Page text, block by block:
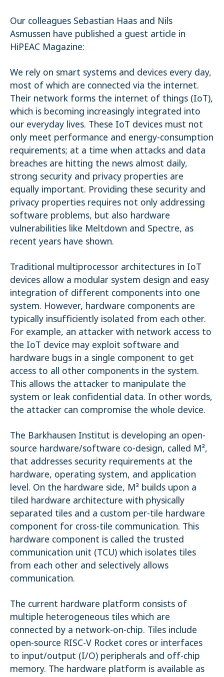
Our colleagues Sebastian Haas and Nils
Asmussen have published a guest article in
HiPEAC Magazine:
We rely on smart systems and devices every day,
most of which are connected via the internet.
Their network forms the internet of things (IoT),
which is becoming increasingly integrated into
our everyday lives. These IoT devices must not
only meet performance and energy-consumption
requirements; at a time when attacks and data
breaches are hitting the news almost daily,
strong security and privacy properties are
equally important. Providing these security and
privacy properties requires not only addressing
software problems, but also hardware
vulnerabilities like Meltdown and Spectre, as
recent years have shown.
Traditional multiprocessor architectures in IoT
devices allow a modular system design and easy
integration of different components into one
system. However, hardware components are
typically insufficiently isolated from each other.
For example, an attacker with network access to
the IoT device may exploit software and
hardware bugs in a single component to get
access to all other components in the system.
This allows the attacker to manipulate the
system or leak confidential data. In other words,
the attacker can compromise the whole device.
The Barkhausen Institut is developing an open-
source hardware/software co-design, called M³,
that addresses security requirements at the
hardware, operating system, and application
level. On the hardware side, M³ builds upon a
tiled hardware architecture with physically
separated tiles and a custom per-tile hardware
component for cross-tile communication. This
hardware component is called the trusted
communication unit (TCU) which isolates tiles
from each other and selectively allows
communication.
The current hardware platform consists of
multiple heterogeneous tiles which are
connected by a network-on-chip. Tiles include
open-source RISC-V Rocket cores or interfaces
to input/output (I/O) peripherals and off-chip
memory. The hardware platform is available as
Name:
_pk_ses.1.4143